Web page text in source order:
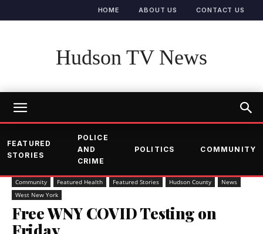
HOME ABOUT US CONTACT US
Hudson TV News
FEATURED
STORIES
POLICE
AND
CRIME
POLITICS COMMUNITY
Community Featured Health Featured Stories Hudson County
News
West New York
Free WNY COVID Testing on